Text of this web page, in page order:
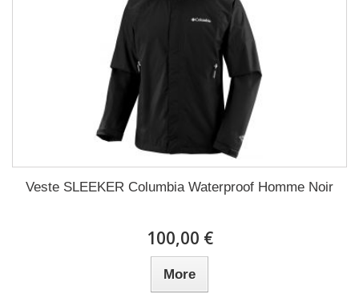
Veste SLEEKER Columbia Waterproof Homme Noir
100,00 €
More